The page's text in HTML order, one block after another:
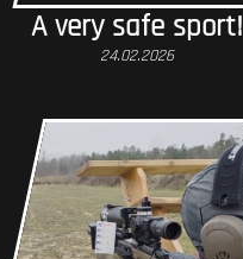
A very safe sport!
24.02.2026